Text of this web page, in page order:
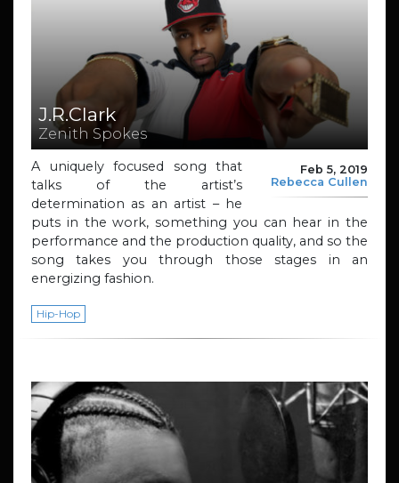
J.R.Clark
Zenith Spokes
Feb 5, 2019
Rebecca Cullen
A uniquely focused song that
talks of the artist’s
determination as an artist – he
puts in the work, something you can hear in the
performance and the production quality, and so the
song takes you through those stages in an
energizing fashion.
Hip-Hop